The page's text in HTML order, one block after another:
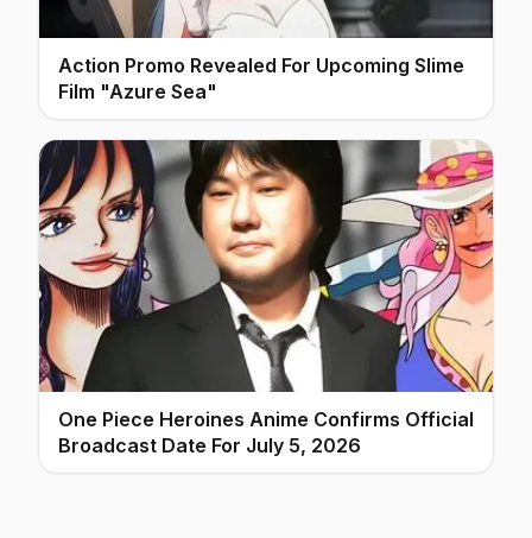
Action Promo Revealed For Upcoming Slime
Film "Azure Sea"
One Piece Heroines Anime Confirms Official
Broadcast Date For July 5, 2026